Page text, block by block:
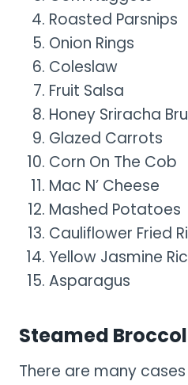
Roasted Parsnips
Onion Rings
Coleslaw
Fruit Salsa
Honey Sriracha
Glazed Carrots
Corn On The Cob
Mac N’ Cheese
Mashed Potatoes
Cauliflower Fried
Yellow Jasmine
Asparagus
Steamed
There are many